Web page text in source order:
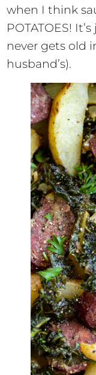
when I think
POTATOES!
never gets old
husband’s).